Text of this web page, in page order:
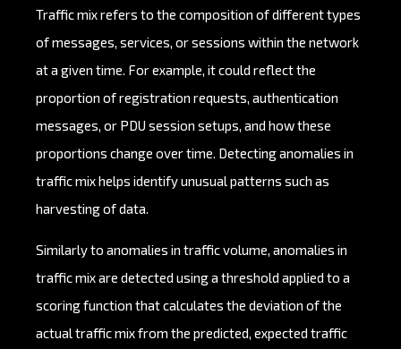
Traffic mix refers to the composition of different types
of messages, services, or sessions within the network
at a given time. For example, it could reflect the
proportion of registration requests, authentication
messages, or PDU session setups, and how these
proportions change over time. Detecting anomalies in
traffic mix helps identify unusual patterns such as
harvesting of data.
Similarly to anomalies in traffic volume, anomalies in
traffic mix are detected using a threshold applied to a
scoring function that calculates the deviation of the
actual traffic mix from the predicted, expected traffic